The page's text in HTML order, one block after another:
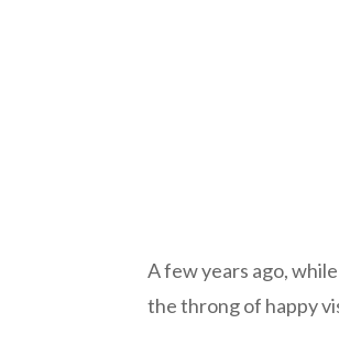
A few years ago,
the throng of happy